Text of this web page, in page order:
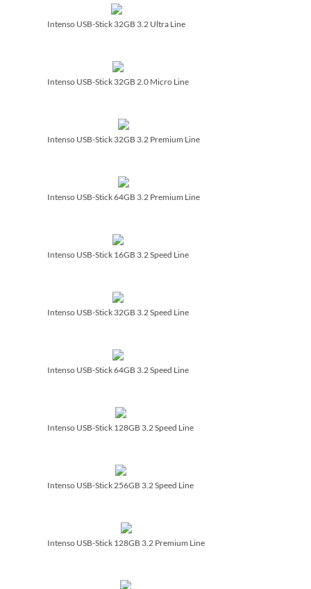
Intenso USB-Stick 32GB 3.2 Ultra Line
Intenso USB-Stick 32GB 2.0 Micro Line
Intenso USB-Stick 32GB 3.2 Premium Line
Intenso USB-Stick 64GB 3.2 Premium Line
Intenso USB-Stick 16GB 3.2 Speed Line
Intenso USB-Stick 32GB 3.2 Speed Line
Intenso USB-Stick 64GB 3.2 Speed Line
Intenso USB-Stick 128GB 3.2 Speed Line
Intenso USB-Stick 256GB 3.2 Speed Line
Intenso USB-Stick 128GB 3.2 Premium Line